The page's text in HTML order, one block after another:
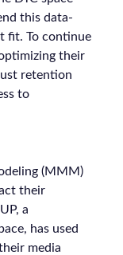
this data-
fit. To continue
their
retention
to
(MMM)
their
a
has used
media